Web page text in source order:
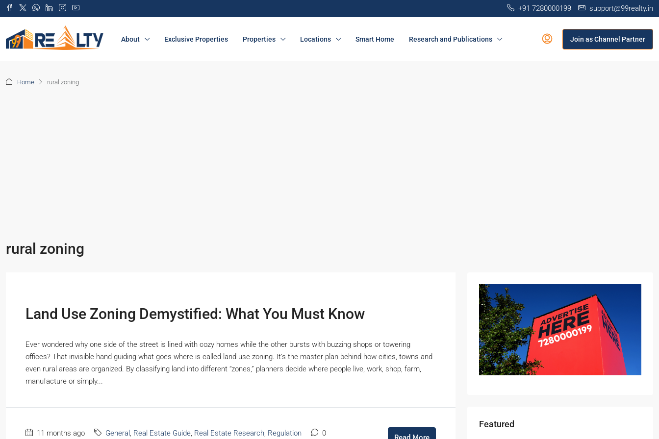
+91 7280000199 support@99realty.in
About Exclusive Properties Properties Locations Smart Home Research and Publications Join as Channel Partner
Home rural zoning
rural zoning
Land Use Zoning Demystified: What You Must Know
Ever wondered why one side of the street is lined with cozy homes while the other bursts with buzzing shops or towering
offices? That invisible hand guiding what goes where is called land use zoning. It’s the master plan behind how cities, towns and
even rural areas are organized. By classifying land into different “zones,” planners decide where people live, work, shop, farm,
manufacture or simply...
11 months ago General , Real Estate Guide, Real Estate Research, Regulation 0
Featured
Starts From